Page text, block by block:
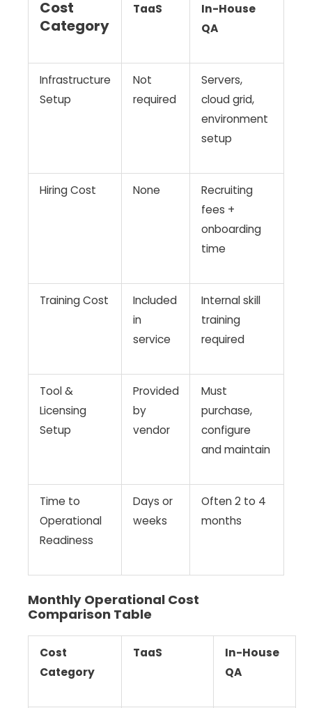
Cost
Category
TaaS
In-House
QA
Infrastructure
Setup
Not
required
Servers,
cloud grid,
environment
setup
Hiring Cost None
Recruiting
fees +
onboarding
time
Training Cost
Included
in
service
Internal skill
training
required
Tool &
Licensing
Setup
Provided
by
vendor
Must
purchase,
configure
and maintain
Time to
Operational
Readiness
Days or
weeks
Often 2 to 4
months
Monthly Operational Cost
Comparison Table
Cost
Category
TaaS
In-House
QA